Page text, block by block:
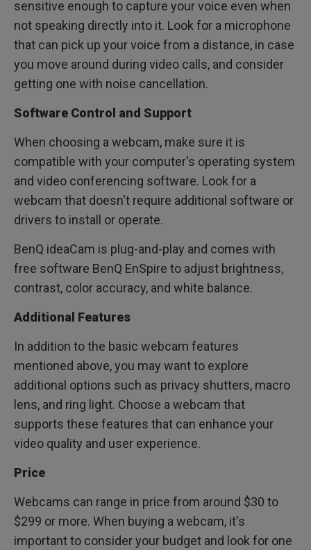
sensitive enough to capture your voice even when
not speaking directly into it. Look for a microphone
that can pick up your voice from a distance, in case
you move around during video calls, and consider
getting one with noise cancellation.
Software Control and Support
When choosing a webcam, make sure it is
compatible with your computer's operating system
and video conferencing software. Look for a
webcam that doesn't require additional software or
drivers to install or operate.
BenQ ideaCam is plug-and-play and comes with
free software BenQ EnSpire to adjust brightness,
contrast, color accuracy, and white balance.
Additional Features
In addition to the basic webcam features
mentioned above, you may want to explore
additional options such as privacy shutters, macro
lens, and ring light. Choose a webcam that
supports these features that can enhance your
video quality and user experience.
Price
Webcams can range in price from around $30 to
$299 or more. When buying a webcam, it's
important to consider your budget and look for one